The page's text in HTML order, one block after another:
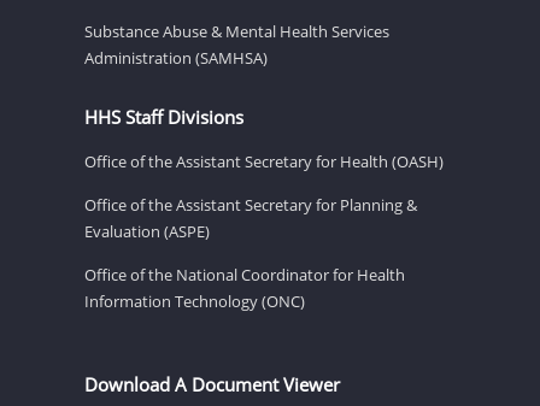
Substance Abuse & Mental Health Services
Administration (SAMHSA)
HHS Staff Divisions
Office of the Assistant Secretary for Health (OASH)
Office of the Assistant Secretary for Planning &
Evaluation (ASPE)
Office of the National Coordinator for Health
Information Technology (ONC)
Download A Document Viewer